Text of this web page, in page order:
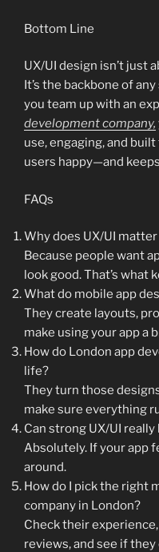
Bottom Line
UX/UI design isn’t just
It’s the backbone of
you team up with an
development company,
use, engaging, and
users happy—and
FAQs
Why does UX/UI
Because people want
look good. That’s what
What do mobile app
They create layouts,
make using your app a
How do London app
life?
They turn those
make sure everything
Can strong UX/UI
Absolutely. If your app
around.
How do I pick the right
company in London?
Check their
reviews, and see if